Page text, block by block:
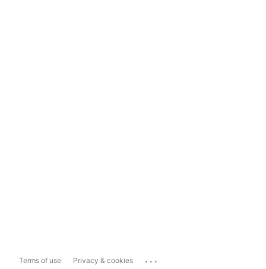
Terms of use Privacy & cookies ...